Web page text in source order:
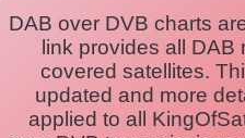
DAB over DVB charts
link provides all DAB
covered satellites.
updated and more
applied to all